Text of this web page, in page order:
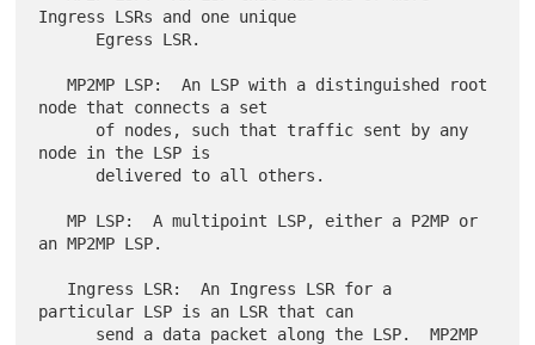
Ingress LSRs and one unique
   MP2MP LSP:  An LSP with a distinguished root
node that connects a set
node in the LSP is
   MP LSP:  A multipoint LSP, either a P2MP or
an MP2MP LSP.
particular LSP is an LSR that can